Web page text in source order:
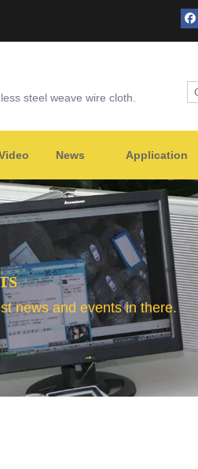
steel weave wire cloth.
News Application
news and events in there.